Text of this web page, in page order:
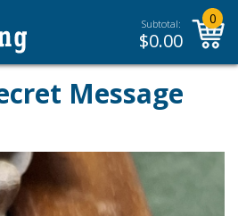
Subtotal:
$0.00
0
Message